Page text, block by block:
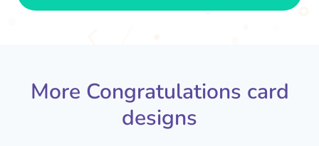
More Congratulations card
designs